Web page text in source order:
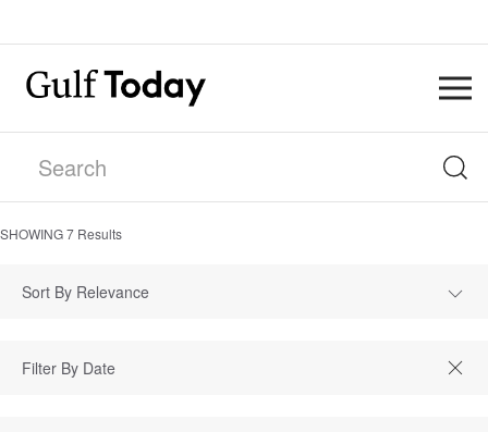
SHOWING7 Results
Sort By Relevance